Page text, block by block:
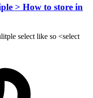
> How to store in
select like so <select